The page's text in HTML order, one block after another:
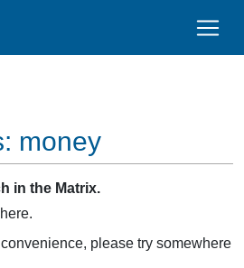
money
in the Matrix.
please try somewhere